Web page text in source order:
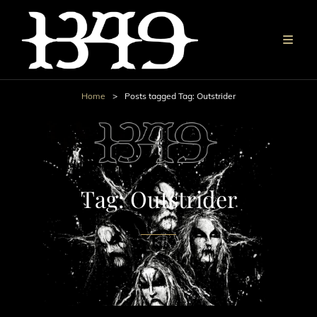
Home > Posts tagged Tag: Outstrider
Tag:Outstrider